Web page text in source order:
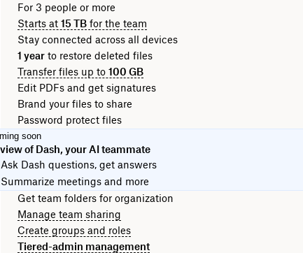
For 3 people or more
Starts at 15 TB for the team
Stay connected across all devices
1 year to restore deleted files
Transfer files up to 100 GB
Edit PDFs and get signatures
Brand your files to share
Password protect files
soon
of Dash, your AI teammate
Ask Dash questions, get answers
Summarize meetings and more
Get team folders for organization
Manage team sharing
Create groups and roles
Tiered-admin management